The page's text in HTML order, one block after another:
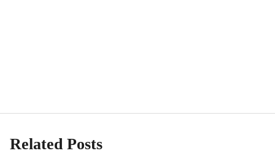
Related Posts